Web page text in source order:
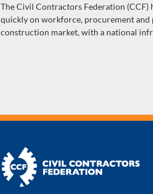
The Civil Contractors Federation (CCF)
quickly on workforce, procurement
construction market, with a national